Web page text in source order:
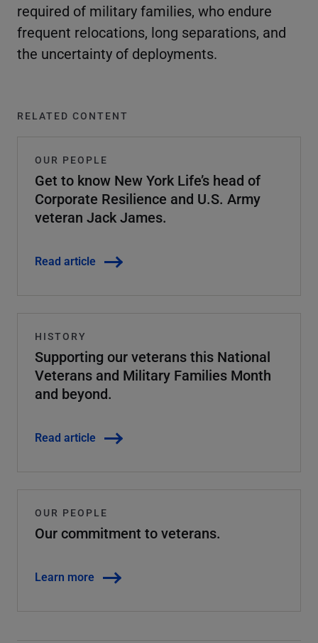
required of military families, who endure
frequent relocations, long separations, and
the uncertainty of deployments.
RELATED CONTENT
OUR PEOPLE
Get to know New York Life’s head of
Corporate Resilience and U.S. Army
veteran Jack James.
Read article
HISTORY
Supporting our veterans this National
Veterans and Military Families Month
and beyond.
Read article
OUR PEOPLE
Our commitment to veterans.
Learn more